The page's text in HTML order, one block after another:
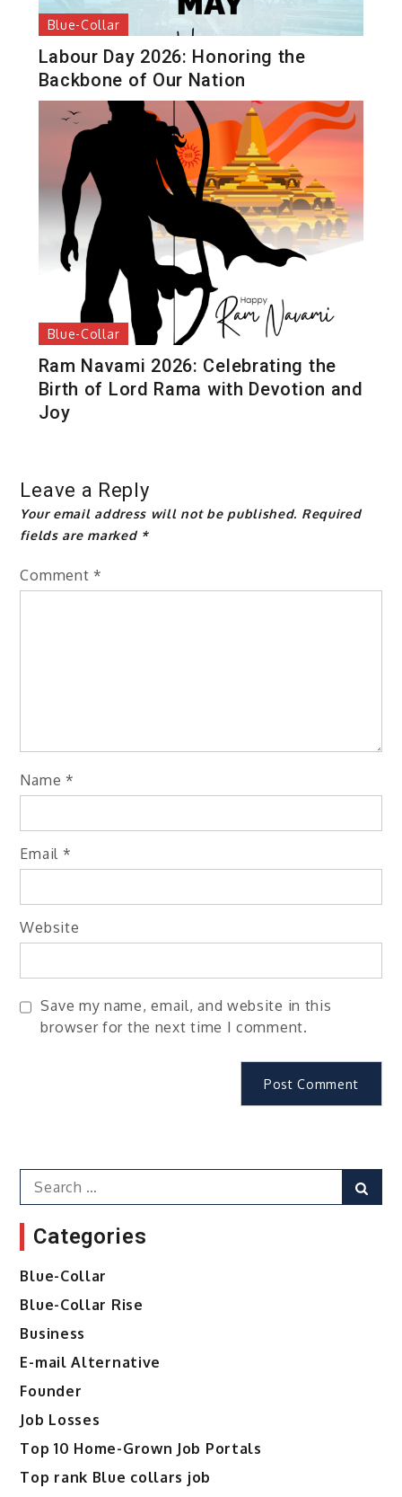
Blue-Collar
Labour Day 2026: Honoring the
Backbone of Our Nation
Blue-Collar
Ram Navami 2026: Celebrating the
Birth of Lord Rama with Devotion and
Joy
Leave a Reply
Your email address will not be published. Required
fields are marked *
Comment *
Name *
Email *
Website
Save my name, email, and website in this
browser for the next time I comment.
Search
for:
Categories
Blue-Collar
Blue-Collar Rise
Business
E-mail Alternative
Founder
Job Losses
Top 10 Home-Grown Job Portals
Top rank Blue collars job